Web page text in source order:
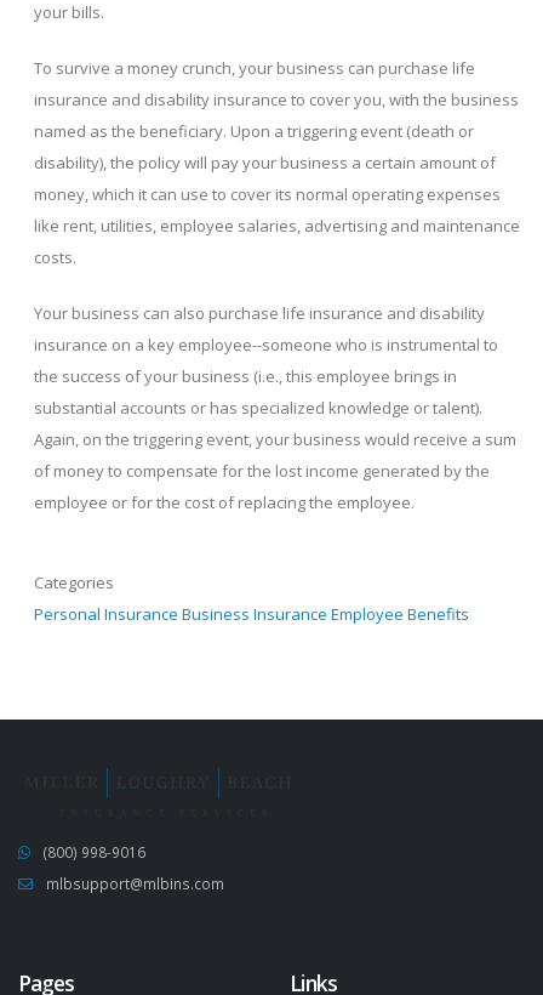
your bills.
To survive a money crunch, your business can purchase life
insurance and disability insurance to cover you, with the business
named as the beneficiary. Upon a triggering event (death or
disability), the policy will pay your business a certain amount of
money, which it can use to cover its normal operating expenses
like rent, utilities, employee salaries, advertising and maintenance
costs.
Your business can also purchase life insurance and disability
insurance on a key employee--someone who is instrumental to
the success of your business (i.e., this employee brings in
substantial accounts or has specialized knowledge or talent).
Again, on the triggering event, your business would receive a sum
of money to compensate for the lost income generated by the
employee or for the cost of replacing the employee.
Categories
Personal Insurance Business Insurance Employee Benefits
(800) 998-9016
mlbsupport@mlbins.com
Pages Links